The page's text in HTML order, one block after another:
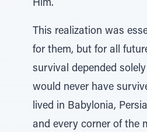
Him.
This realization was
for them, but for all
survival depended
would never have
lived in Babylonia,
and every corner of the